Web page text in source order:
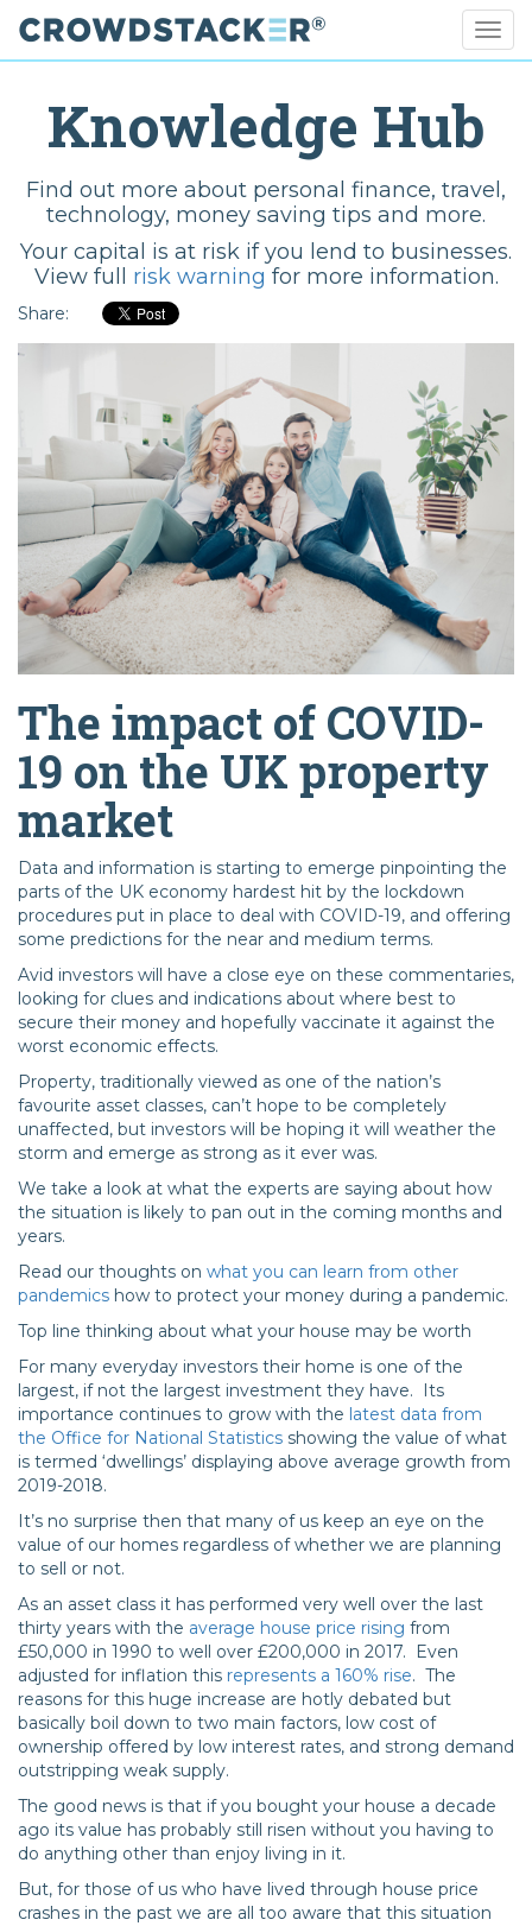
contentKnowledge Hub
Find out more about personal finance, travel,
technology, money saving tips and more.
Your capital is at risk if you lend to businesses.
View full risk warning for more information.
Share:
The impact of COVID-
19 on the UK property
market
Data and information is starting to emerge pinpointing the
parts of the UK economy hardest hit by the lockdown
procedures put in place to deal with COVID-19, and offering
some predictions for the near and medium terms.
Avid investors will have a close eye on these commentaries,
looking for clues and indications about where best to
secure their money and hopefully vaccinate it against the
worst economic effects.
Property, traditionally viewed as one of the nation’s
favourite asset classes, can’t hope to be completely
unaffected, but investors will be hoping it will weather the
storm and emerge as strong as it ever was.
We take a look at what the experts are saying about how
the situation is likely to pan out in the coming months and
years.
Read our thoughts on what you can learn from other
pandemics how to protect your money during a pandemic.
Top line thinking about what your house may be worth
For many everyday investors their home is one of the
largest, if not the largest investment they have. Its
importance continues to grow with the latest data from
the Office for National Statistics showing the value of what
is termed ‘dwellings’ displaying above average growth from
2019-2018.
It’s no surprise then that many of us keep an eye on the
value of our homes regardless of whether we are planning
to sell or not.
As an asset class it has performed very well over the last
thirty years with the average house price rising from
£50,000 in 1990 to well over £200,000 in 2017. Even
adjusted for inflation this represents a 160% rise. The
reasons for this huge increase are hotly debated but
basically boil down to two main factors, low cost of
ownership offered by low interest rates, and strong demand
outstripping weak supply.
The good news is that if you bought your house a decade
ago its value has probably still risen without you having to
do anything other than enjoy living in it.
But, for those of us who have lived through house price
crashes in the past we are all too aware that this situation